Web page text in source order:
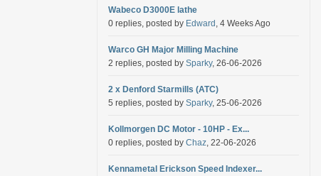
Wabeco D3000E lathe
0 replies, posted by Edward , 4 Weeks Ago
Warco GH Major Milling Machine
2 replies, posted by Sparky, 26-06-2026
2 x Denford Starmills (ATC)
5 replies, posted by Sparky, 25-06-2026
Kollmorgen DC Motor - 10HP - Ex...
0 replies, posted by Chaz, 22-06-2026
Kennametal Erickson Speed Indexer...